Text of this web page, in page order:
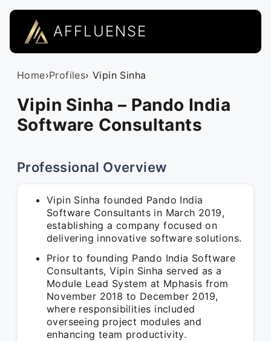
AFFLUENSE
Home›Profiles› Vipin Sinha
Vipin Sinha – Pando India
Software Consultants
Professional Overview
Vipin Sinha founded Pando India
Software Consultants in March 2019,
establishing a company focused on
delivering innovative software solutions.
Prior to founding Pando India Software
Consultants, Vipin Sinha served as a
Module Lead System at Mphasis from
November 2018 to December 2019,
where responsibilities included
overseeing project modules and
enhancing team productivity.